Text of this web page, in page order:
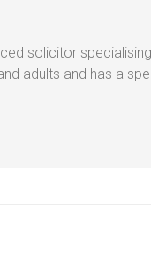
solicitor
adults and has a